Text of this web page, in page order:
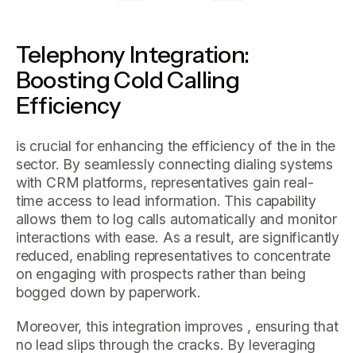
Telephony Integration:
Boosting Cold Calling
Efficiency
is crucial for enhancing the efficiency of the in the
sector. By seamlessly connecting dialing systems
with CRM platforms, representatives gain real-
time access to lead information. This capability
allows them to log calls automatically and monitor
interactions with ease. As a result, are significantly
reduced, enabling representatives to concentrate
on engaging with prospects rather than being
bogged down by paperwork.
Moreover, this integration improves , ensuring that
no lead slips through the cracks. By leveraging